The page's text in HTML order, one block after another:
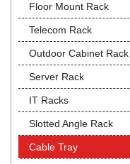
Floor Mount Rack
Telecom Rack
Outdoor Cabinet Rack
Server Rack
IT Racks
Slotted Angle Rack
Cable Tray